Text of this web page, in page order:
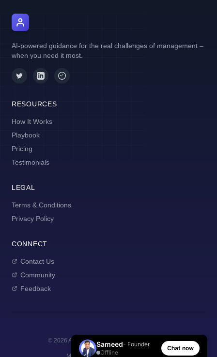
AI-powered guidance for the real challenges of management –
when you need it most.
RESOURCES
How It Works
Playbook
Pricing
Testimonials
LEGAL
Terms & Conditions
Privacy Policy
CONNECT
Contact Us
Community
Feedback
© 2026 AI Manager Coach. All rights reserved.
Sameed- Founder
Offline
Chat now